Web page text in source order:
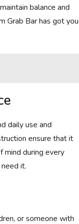
balance and
Grab Bar has got you
daily use and
ensure that it
mind during every
it.
or someone with